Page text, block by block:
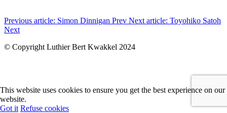
Previous article: Simon Dinnigan Prev Next article: Toyohiko Satoh
Next
© Copyright Luthier Bert Kwakkel 2024
This website uses cookies to ensure you get the best experience on our
website.
Got it Refuse cookies